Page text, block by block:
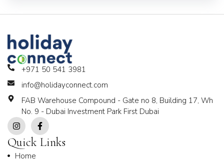
+971 50 541 3981
info@holidayconnect.com
FAB Warehouse Compound - Gate no 8, Building 17, Wh
No. 9 - Dubai Investment Park First Dubai
Quick Links
Home